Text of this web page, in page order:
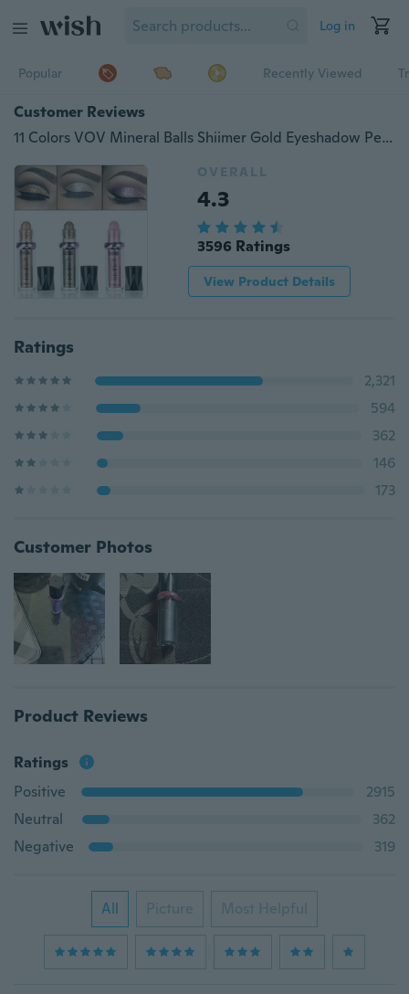
Log in
Popular Recently Viewed
Customer Reviews
11 Colors VOV Mineral Balls Shiimer Gold Eyeshadow Pen Women Gilrs Long Lasting Eye Shadow Makeup
OVERALL
4.3
3596 Ratings
View Product Details
Ratings
2,321
594
362
146
173
Customer Photos
Product Reviews
Ratings
Positive
2915
Neutral
362
Negative
319
All Picture Most Helpful